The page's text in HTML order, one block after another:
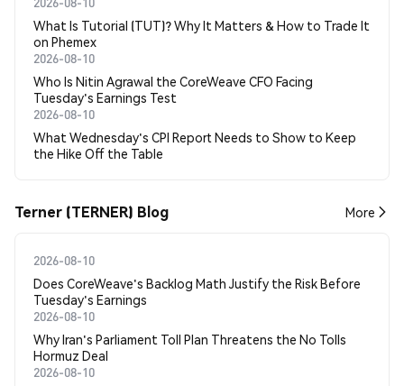
What Is Tutorial (TUT)? Why It Matters & How to Trade It
on Phemex
2026-08-10
Who Is Nitin Agrawal the CoreWeave CFO Facing
Tuesday's Earnings Test
2026-08-10
What Wednesday's CPI Report Needs to Show to Keep
the Hike Off the Table
Terner (TERNER) Blog More
2026-08-10
Does CoreWeave's Backlog Math Justify the Risk Before
Tuesday's Earnings
2026-08-10
Why Iran's Parliament Toll Plan Threatens the No Tolls
Hormuz Deal
2026-08-10